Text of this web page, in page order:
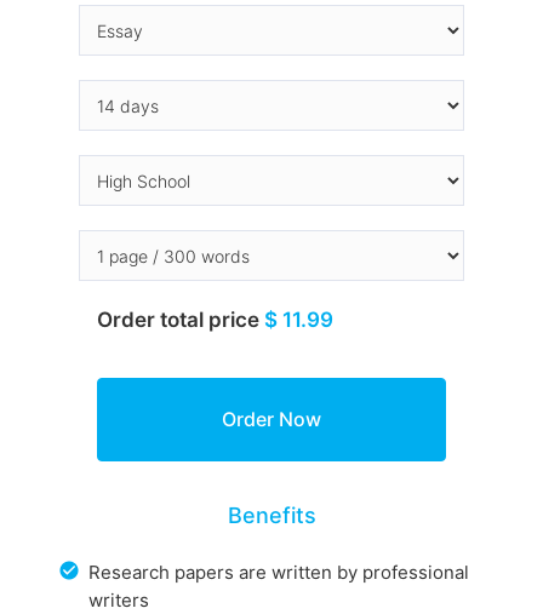
Order total price $ 11.99
Benefits
Research papers are written by professional
writers